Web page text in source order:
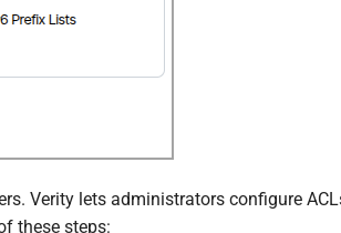
Verity lets administrators configure
these steps: